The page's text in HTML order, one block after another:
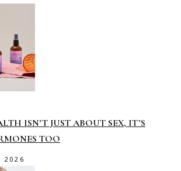
ISN’T JUST ABOUT SEX, IT’S
TOO
2026